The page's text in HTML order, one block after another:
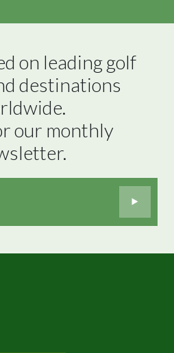
on leading golf
destinations
our monthly